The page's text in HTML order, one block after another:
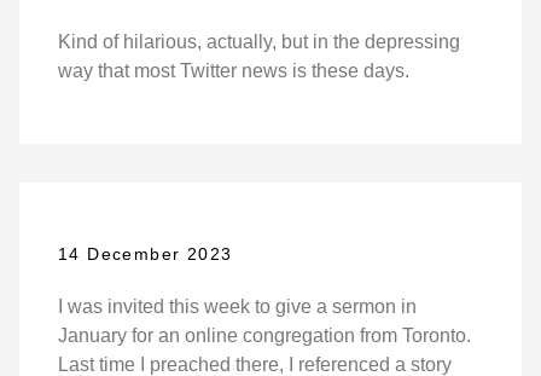
Kind of hilarious, actually, but in the depressing
way that most Twitter news is these days.
14 December 2023
I was invited this week to give a sermon in
January for an online congregation from Toronto.
Last time I preached there, I referenced a story